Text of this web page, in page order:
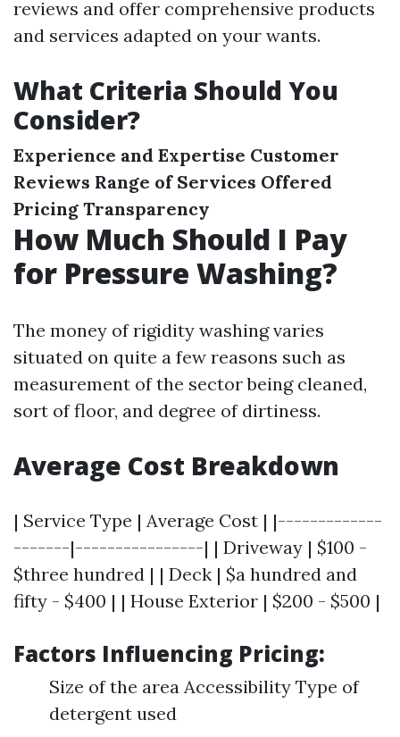
reviews and offer comprehensive products
and services adapted on your wants.
What Criteria Should You
Consider?
Experience and Expertise Customer
Reviews Range of Services Offered
Pricing Transparency
How Much Should I Pay
for Pressure Washing?
The money of rigidity washing varies
situated on quite a few reasons such as
measurement of the sector being cleaned,
sort of floor, and degree of dirtiness.
Average Cost Breakdown
| Service Type | Average Cost | |-------------
-------|----------------| | Driveway | $100 -
$three hundred | | Deck | $a hundred and
fifty - $400 | | House Exterior | $200 - $500 |
Factors Influencing Pricing:
Size of the area Accessibility Type of
detergent used